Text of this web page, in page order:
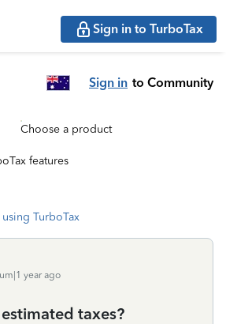
Sign in to TurboTax
Sign in to Community
Choose a product
features
TurboTax
year ago
taxes?